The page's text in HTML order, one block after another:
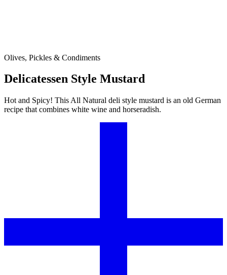
Olives, Pickles & Condiments
Delicatessen Style Mustard
Hot and Spicy! This All Natural deli style mustard is an old German
recipe that combines white wine and horseradish.